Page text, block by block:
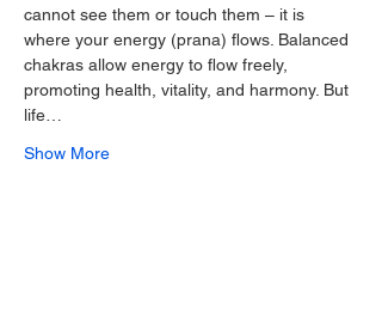
cannot see them or touch them – it is
where your energy (prana) flows. Balanced
chakras allow energy to flow freely,
promoting health, vitality, and harmony. But
life…
Show More